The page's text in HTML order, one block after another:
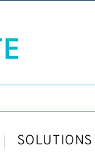
SOLUTIONS